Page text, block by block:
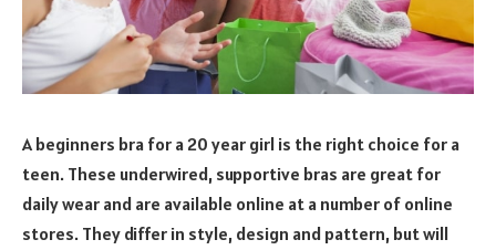
A beginners bra for a 20 year girl is the right choice for a
teen. These underwired, supportive bras are great for
daily wear and are available online at a number of online
stores. They differ in style, design and pattern, but will